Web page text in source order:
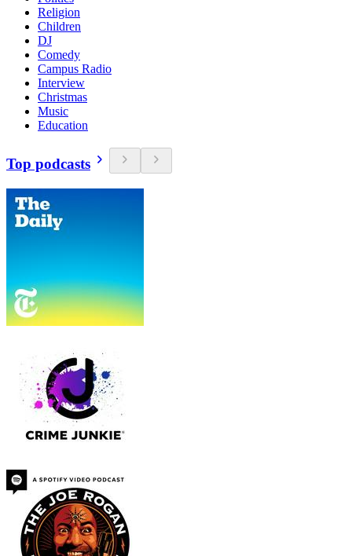
Religion
Children
DJ
Comedy
Campus Radio
Interview
Christmas
Music
Education
Top podcasts